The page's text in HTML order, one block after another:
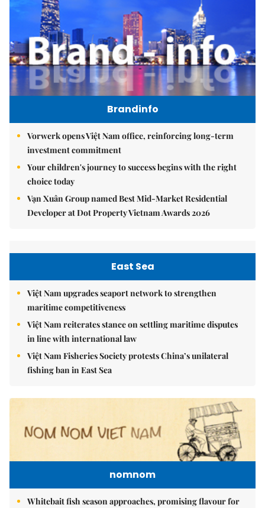
Brandinfo
Vorwerk opens Việt Nam office, reinforcing long-term
investment commitment
Your children's journey to success begins with the right
choice today
Vạn Xuân Group named Best Mid-Market Residential
Developer at Dot Property Vietnam Awards 2026
East Sea
Việt Nam upgrades seaport network to strengthen
maritime competitiveness
Việt Nam reiterates stance on settling maritime disputes
in line with international law
Việt Nam Fisheries Society protests China’s unilateral
fishing ban in East Sea
nomnom
Whitebait fish season approaches, promising flavour for